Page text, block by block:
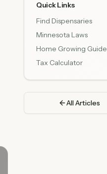
Quick Links
Find Dispensaries
Minnesota Laws
Home Growing Guide
Tax Calculator
All Articles